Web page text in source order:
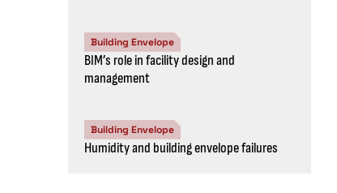
Building Envelope
BIM’s role in facility design and
management
Building Envelope
Humidity and building envelope failures